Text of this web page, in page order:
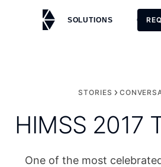
SOLUTIONS
STORIES
HIMSS 2017
One of the most